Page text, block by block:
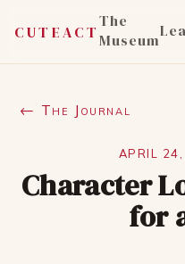
CUTEACT
The
Museum
← The Journal
APRIL
Character
for